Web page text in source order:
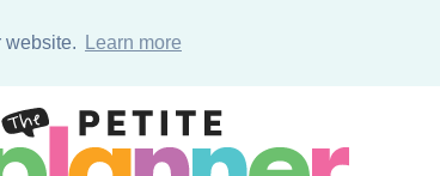
website. Learn more